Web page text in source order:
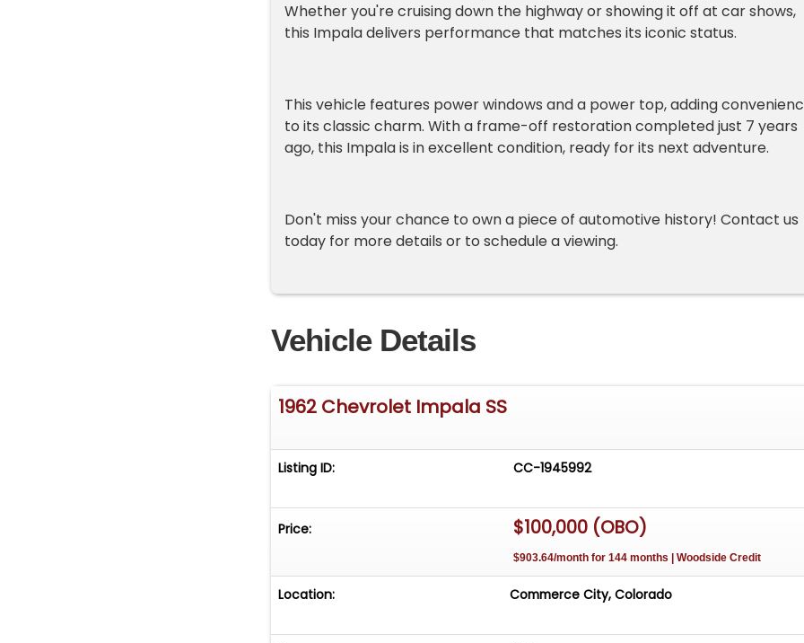
Whether you're cruising down the highway or showing it off at car shows,
this Impala delivers performance that matches its iconic status.
This vehicle features power windows and a power top, adding
to its classic charm. With a frame-off restoration completed just 7 years
ago, this Impala is in excellent condition, ready for its next adventure.
Don't miss your chance to own a piece of automotive history! Contact us
today for more details or to schedule a viewing.
Vehicle Details
1962 Chevrolet Impala SS
Listing ID: CC-1945992
Price: $100,000 (OBO)
$903.64/month for 144 months | Woodside Credit
Location: Commerce City, Colorado